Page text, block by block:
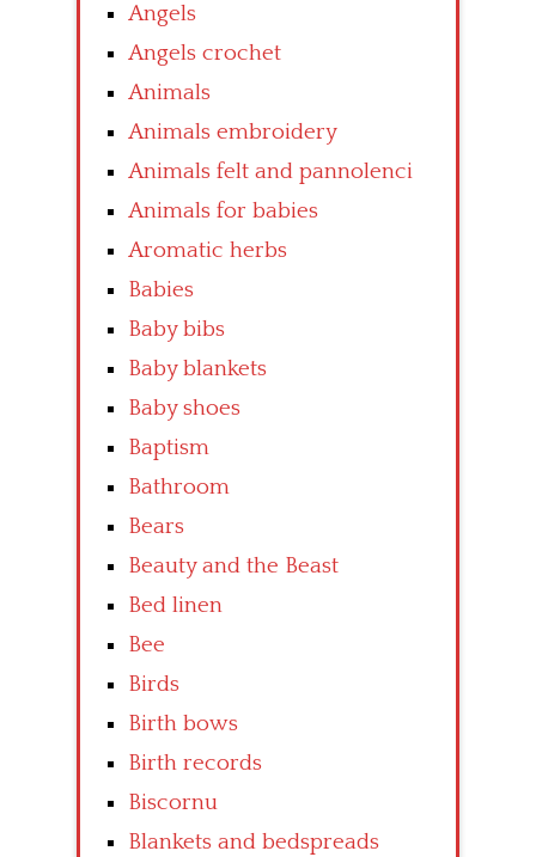
Angels
Angels crochet
Animals
Animals embroidery
Animals felt and pannolenci
Animals for babies
Aromatic herbs
Babies
Baby bibs
Baby blankets
Baby shoes
Baptism
Bathroom
Bears
Beauty and the Beast
Bed linen
Bee
Birds
Birth bows
Birth records
Biscornu
Blankets and bedspreads